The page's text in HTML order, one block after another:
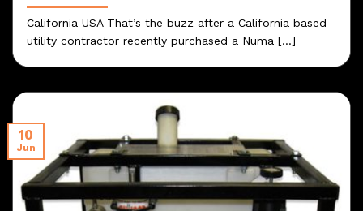
California USA That’s the buzz after a California based
utility contractor recently purchased a Numa [...]
10
Jun